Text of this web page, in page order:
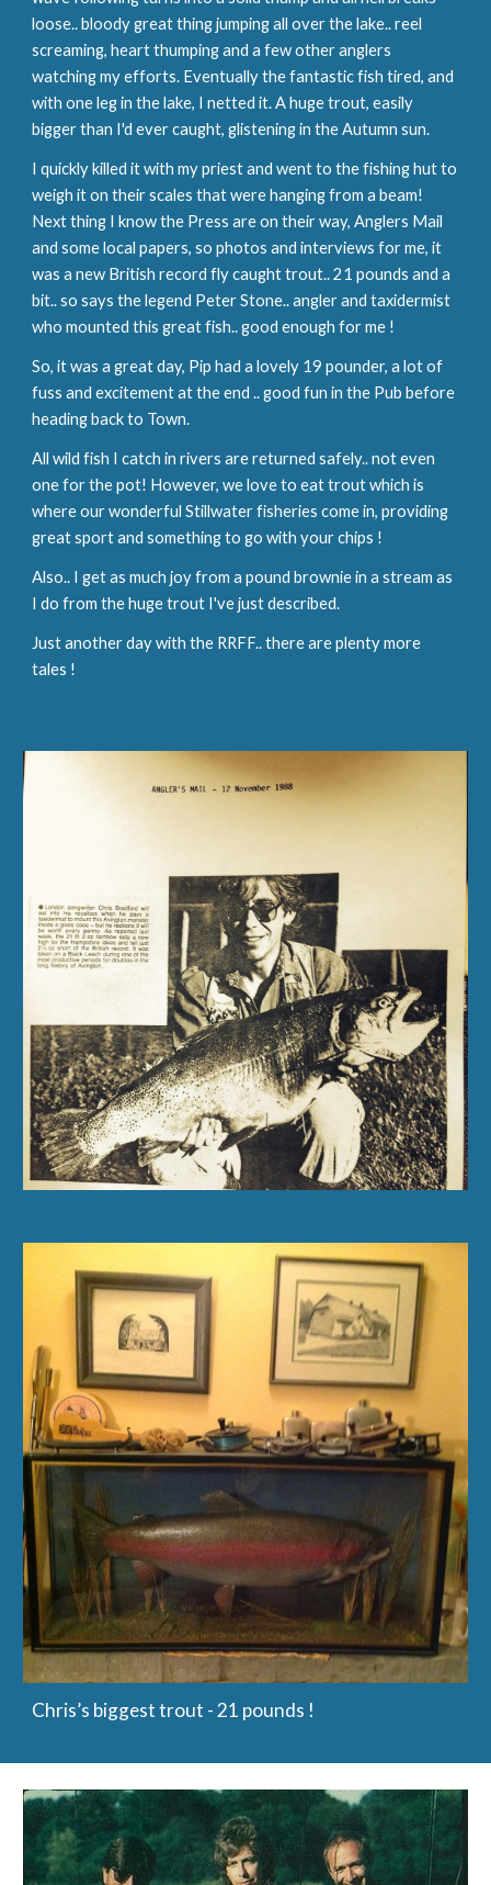
loose.. bloody great thing jumping all over the lake.. reel
screaming, heart thumping and a few other anglers
watching my efforts. Eventually the fantastic fish tired, and
with one leg in the lake, I netted it. A huge trout, easily
bigger than I'd ever caught, glistening in the Autumn sun.
I quickly killed it with my priest and went to the fishing hut to
weigh it on their scales that were hanging from a beam!
Next thing I know the Press are on their way, Anglers Mail
and some local papers, so photos and interviews for me, it
was a new British record fly caught trout.. 21 pounds and a
bit.. so says the legend Peter Stone.. angler and taxidermist
who mounted this great fish.. good enough for me !
So, it was a great day, Pip had a lovely 19 pounder, a lot of
fuss and excitement at the end .. good fun in the Pub before
heading back to Town.
All wild fish I catch in rivers are returned safely.. not even
one for the pot! However, we love to eat trout which is
where our wonderful Stillwater fisheries come in, providing
great sport and something to go with your chips !
Also.. I get as much joy from a pound brownie in a stream as
I do from the huge trout I've just described.
Just another day with the RRFF.. there are plenty more
tales !
Chris’s biggest trout - 21 pounds !